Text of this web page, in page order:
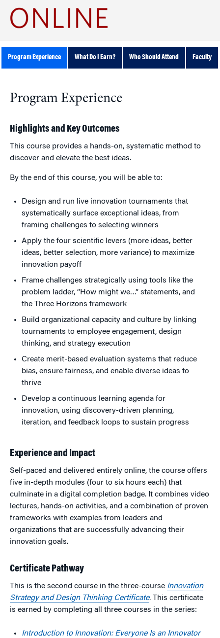
Program Experience What Do I Earn? Who Should Attend Faculty
Program Experience
Highlights and Key Outcomes
This course provides a hands-on, systematic method to
discover and elevate the best ideas.
By the end of this course, you will be able to:
Design and run live innovation tournaments that
systematically surface exceptional ideas, from
framing challenges to selecting winners
Apply the four scientific levers (more ideas, better
ideas, better selection, more variance) to maximize
innovation payoff
Frame challenges strategically using tools like the
problem ladder, “How might we…” statements, and
the Three Horizons framework
Build organizational capacity and culture by linking
tournaments to employee engagement, design
thinking, and strategy execution
Create merit-based evaluation systems that reduce
bias, ensure fairness, and enable diverse ideas to
thrive
Develop a continuous learning agenda for
innovation, using discovery-driven planning,
iteration, and feedback loops to sustain progress
Experience and Impact
Self-paced and delivered entirely online, the course offers
five in-depth modules (four to six hours each) that
culminate in a digital completion badge. It combines video
lectures, hands-on activities, and a combination of proven
frameworks with examples from leaders and
organizations that are successfully advancing their
innovation goals.
Certificate Pathway
This is the second course in the three-course Innovation
Strategy and Design Thinking Certificate. This certificate
is earned by completing all three courses in the series:
Introduction to Innovation: Everyone Is an Innovator